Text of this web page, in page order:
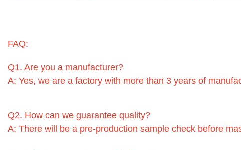
FAQ:
Q1. Are you a manufacturer?
A: Yes, we are a factory with more than 3 years of
Q2. How can we guarantee quality?
A: There will be a pre-production sample check before